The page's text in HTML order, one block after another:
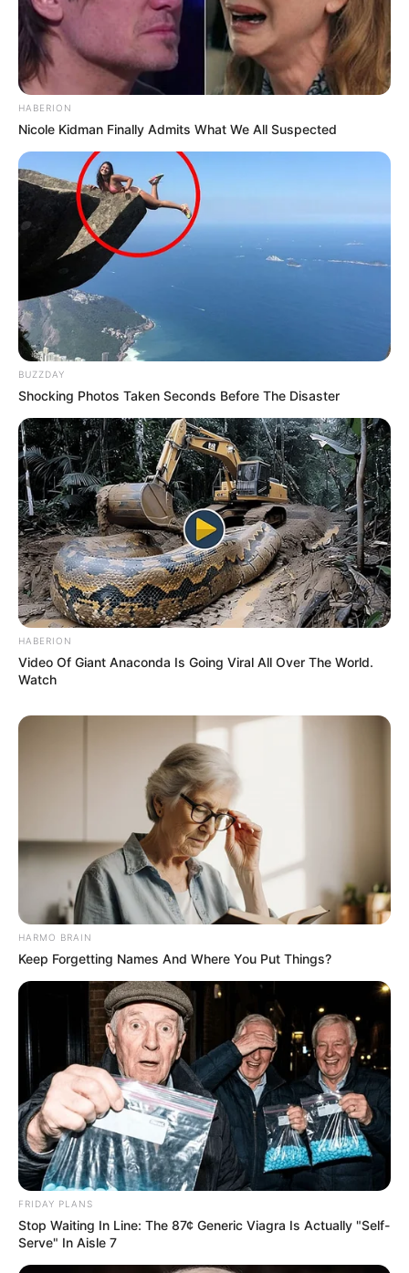
according to her is the finest show made.
View this post on Instagram
A post shared by Anjana Sukhani (@anjanasukhani)
Her second Telugu movie was Don
Seenu, starring opposite to Tollywood
superstar Ravi Teja.
She also participated in Colors TV Show,
She has been featured in many television
commercials including brands like
xinlifestyle.in,
View this post on Instagram
HABERION
Nicole Kidman Finally Admits What We All Suspected
BUZZDAY
Shocking Photos Taken Seconds Before The Disaster
HABERION
Video Of Giant Anaconda Is Going Viral All Over The World.
Watch
HARMO BRAIN
Keep Forgetting Names And Where You Put Things?
FRIDAY PLANS
Stop Waiting In Line: The 87¢ Generic Viagra Is Actually "Self-
Serve" In Aisle 7